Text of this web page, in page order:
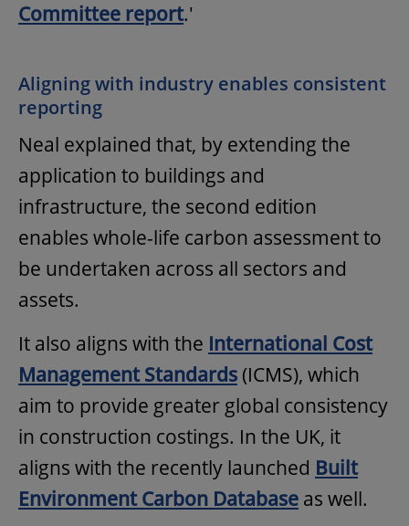
Committee report.'
Aligning with industry enables consistent
reporting
Neal explained that, by extending the
application to buildings and
infrastructure, the second edition
enables whole-life carbon assessment to
be undertaken across all sectors and
assets.
It also aligns with the International Cost
Management Standards (ICMS), which
aim to provide greater global consistency
in construction costings. In the UK, it
aligns with the recently launched Built
Environment Carbon Database as well.